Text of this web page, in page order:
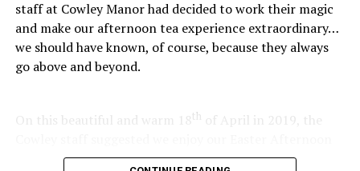
sets them apart is its commitment to sourcing beans
that are ethically and sustainably grown on fair farms
around the world. Every bean roasted and bagged in
their Cheltenham café has been selected with care, from
environmental stewardship and fair pay, to smallholder
staff at Cowley Manor had decided to work their magic
and make our afternoon tea experience extraordinary…
we should have known, of course, because they always
go above and beyond.
On this beautiful and warm 18th
of April in 2019, the
Tea outside… on the lawn… picnic-style! Well, we